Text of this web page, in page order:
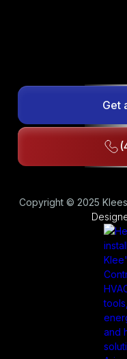
Get
Copyright © 2025